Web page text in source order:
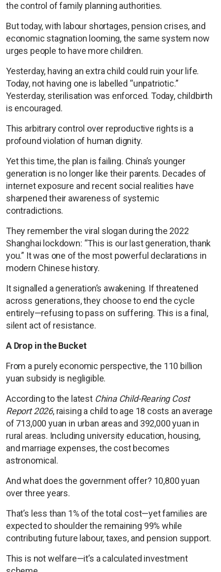
the control of family planning authorities.
But today, with labour shortages, pension crises, and
economic stagnation looming, the same system now
urges people to have more children.
Yesterday, having an extra child could ruin your life.
Today, not having one is labelled “unpatriotic.”
Yesterday, sterilisation was enforced. Today, childbirth
is encouraged.
This arbitrary control over reproductive rights is a
profound violation of human dignity.
Yet this time, the plan is failing. China’s younger
generation is no longer like their parents. Decades of
internet exposure and recent social realities have
sharpened their awareness of systemic
contradictions.
They remember the viral slogan during the 2022
Shanghai lockdown: “This is our last generation, thank
you.” It was one of the most powerful declarations in
modern Chinese history.
It signalled a generation’s awakening. If threatened
across generations, they choose to end the cycle
entirely—refusing to pass on suffering. This is a final,
silent act of resistance.
A Drop in the Bucket
From a purely economic perspective, the 110 billion
yuan subsidy is negligible.
According to the latest China Child-Rearing Cost
Report 2026, raising a child to age 18 costs an average
of 713,000 yuan in urban areas and 392,000 yuan in
rural areas. Including university education, housing,
and marriage expenses, the cost becomes
astronomical.
And what does the government offer? 10,800 yuan
over three years.
That’s less than 1% of the total cost—yet families are
expected to shoulder the remaining 99% while
contributing future labour, taxes, and pension support.
This is not welfare—it’s a calculated investment